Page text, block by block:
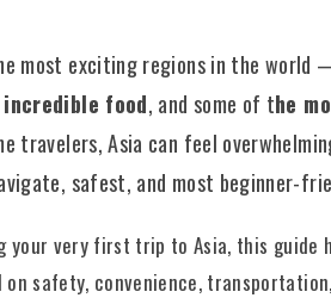
most exciting regions in the world
food, and some of the
Asia can feel
safest, and most beginner-
your very first trip to Asia, this
on safety, convenience,